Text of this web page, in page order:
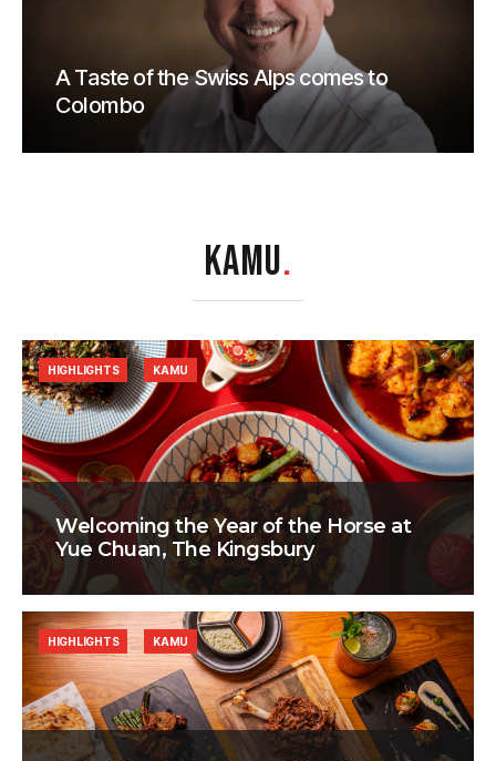
A Taste of the Swiss Alps comes to
Colombo
KAMU.
Welcoming the Year of the Horse at
Yue Chuan, The Kingsbury
HIGHLIGHTS KAMU
HIGHLIGHTS KAMU